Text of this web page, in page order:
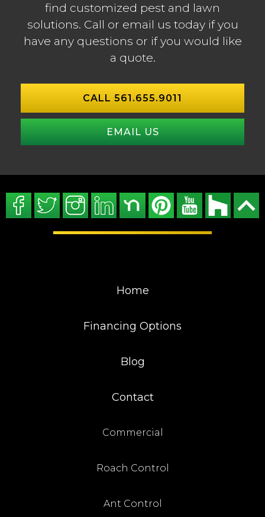
find customized pest and lawn
solutions. Call or email us today if you
have any questions or if you would like
a quote.
CALL 561.655.9011
EMAIL US
Home
Financing Options
Blog
Contact
Commercial
Roach Control
Ant Control